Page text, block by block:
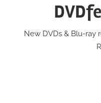
New DVDs & Blu-ray